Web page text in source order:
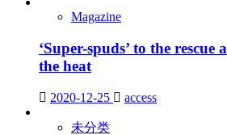
Magazine
‘Super-spuds’ to the rescue
the heat
2020-12-25 access
未分类